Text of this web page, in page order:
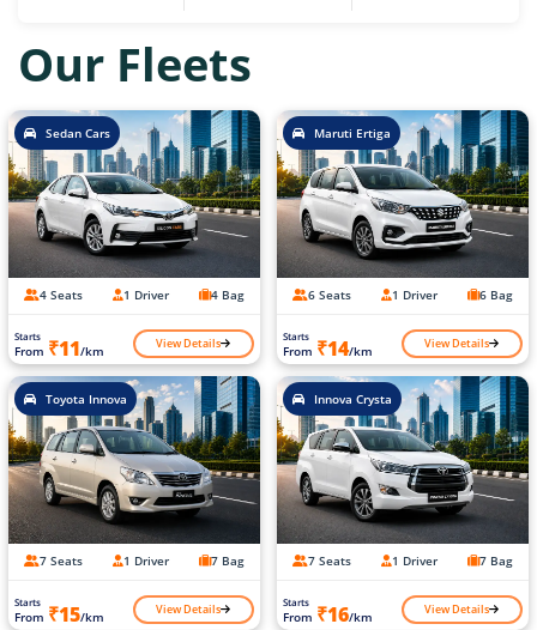
Our Fleets
Sedan Cars
4 Seats 1 Driver 4 Bag
Starts
From ₹11/km View Details
Maruti Ertiga
6 Seats 1 Driver 6 Bag
Starts
From ₹14/km View Details
Toyota Innova
7 Seats 1 Driver 7 Bag
Starts
From ₹15/km View Details
Innova Crysta
7 Seats 1 Driver 7 Bag
Starts
From ₹16/km View Details